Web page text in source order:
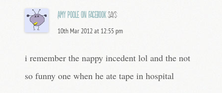
Amy Poole on Facebook says:
10th Mar 2012 at 12:55 pm
i remember the nappy incedent lol and the not
so funny one when he ate tape in hospital